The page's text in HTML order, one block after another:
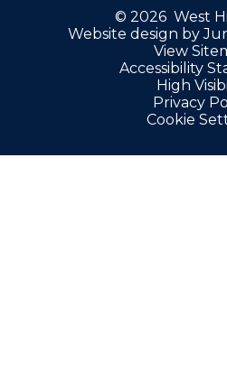
© 2026 West
Website design by
View
Accessibility
High
Privacy
Cookie